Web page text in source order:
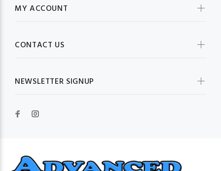
MY ACCOUNT
CONTACT US
NEWSLETTER SIGNUP